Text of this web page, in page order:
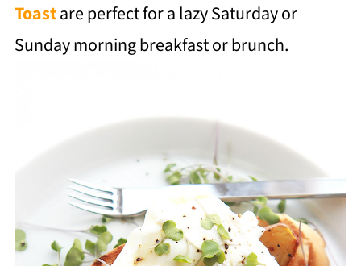
Toastare perfect for a lazy Saturday or
Sunday morning breakfast or brunch.